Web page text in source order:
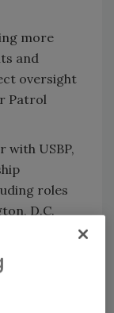
more
and
oversight
Patrol
with USBP,
roles
D.C.
Patrol
2015.